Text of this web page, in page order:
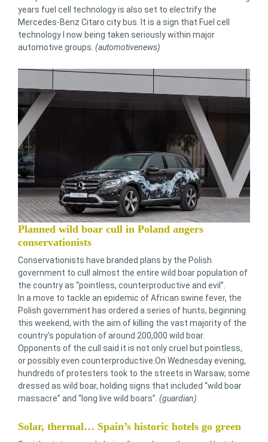
years fuel cell technology is also set to electrify the
Mercedes-Benz Citaro city bus. It is a sign that Fuel cell
technology I now being taken seriously within major
automotive groups. (automotivenews)
Planned wild boar cull in Poland angers
conservationists
Conservationists have branded plans by the Polish
government to cull almost the entire wild boar population of
the country as “pointless, counterproductive and evil”.
In a move to tackle an epidemic of African swine fever, the
Polish government has ordered a series of hunts, beginning
this weekend, with the aim of killing the vast majority of the
country’s population of around 200,000 wild boar.
Opponents of the cull said it is not only cruel but pointless,
or possibly even counterproductive.On Wednesday evening,
hundreds of protesters took to the streets in Warsaw, some
dressed as wild boar, holding signs that included “wild boar
massacre” and “long live wild boars”. (guardian)
Solar, thermal… Spain’s historic hotels go green